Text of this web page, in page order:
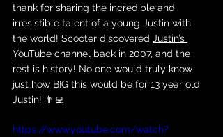
thank for sharing the incredible and
irresistible talent of a young Justin with
the world! Scooter discovered Justin’s
YouTube channel back in 2007, and the
rest is history! No one would truly know
just how BIG this would be for 13 year old
Justin! 👨‍💻
https://www.youtube.com/watch?